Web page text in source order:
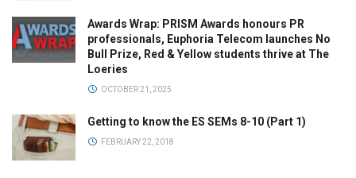
Awards Wrap: PRISM Awards honours PR
professionals, Euphoria Telecom launches No
Bull Prize, Red & Yellow students thrive at The
Loeries
OCTOBER 21, 2025
Getting to know the ES SEMs 8-10 (Part 1)
FEBRUARY 22, 2018